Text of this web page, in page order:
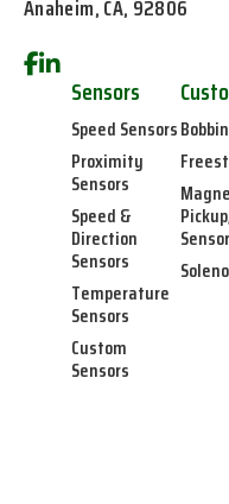
Anaheim, CA, 92806
Sensors
Speed Sensors
Proximity
Sensors
Speed &
Direction
Sensors
Temperature
Sensors
Custom
Sensors
Sensor